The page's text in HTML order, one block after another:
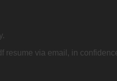
resume via email, in